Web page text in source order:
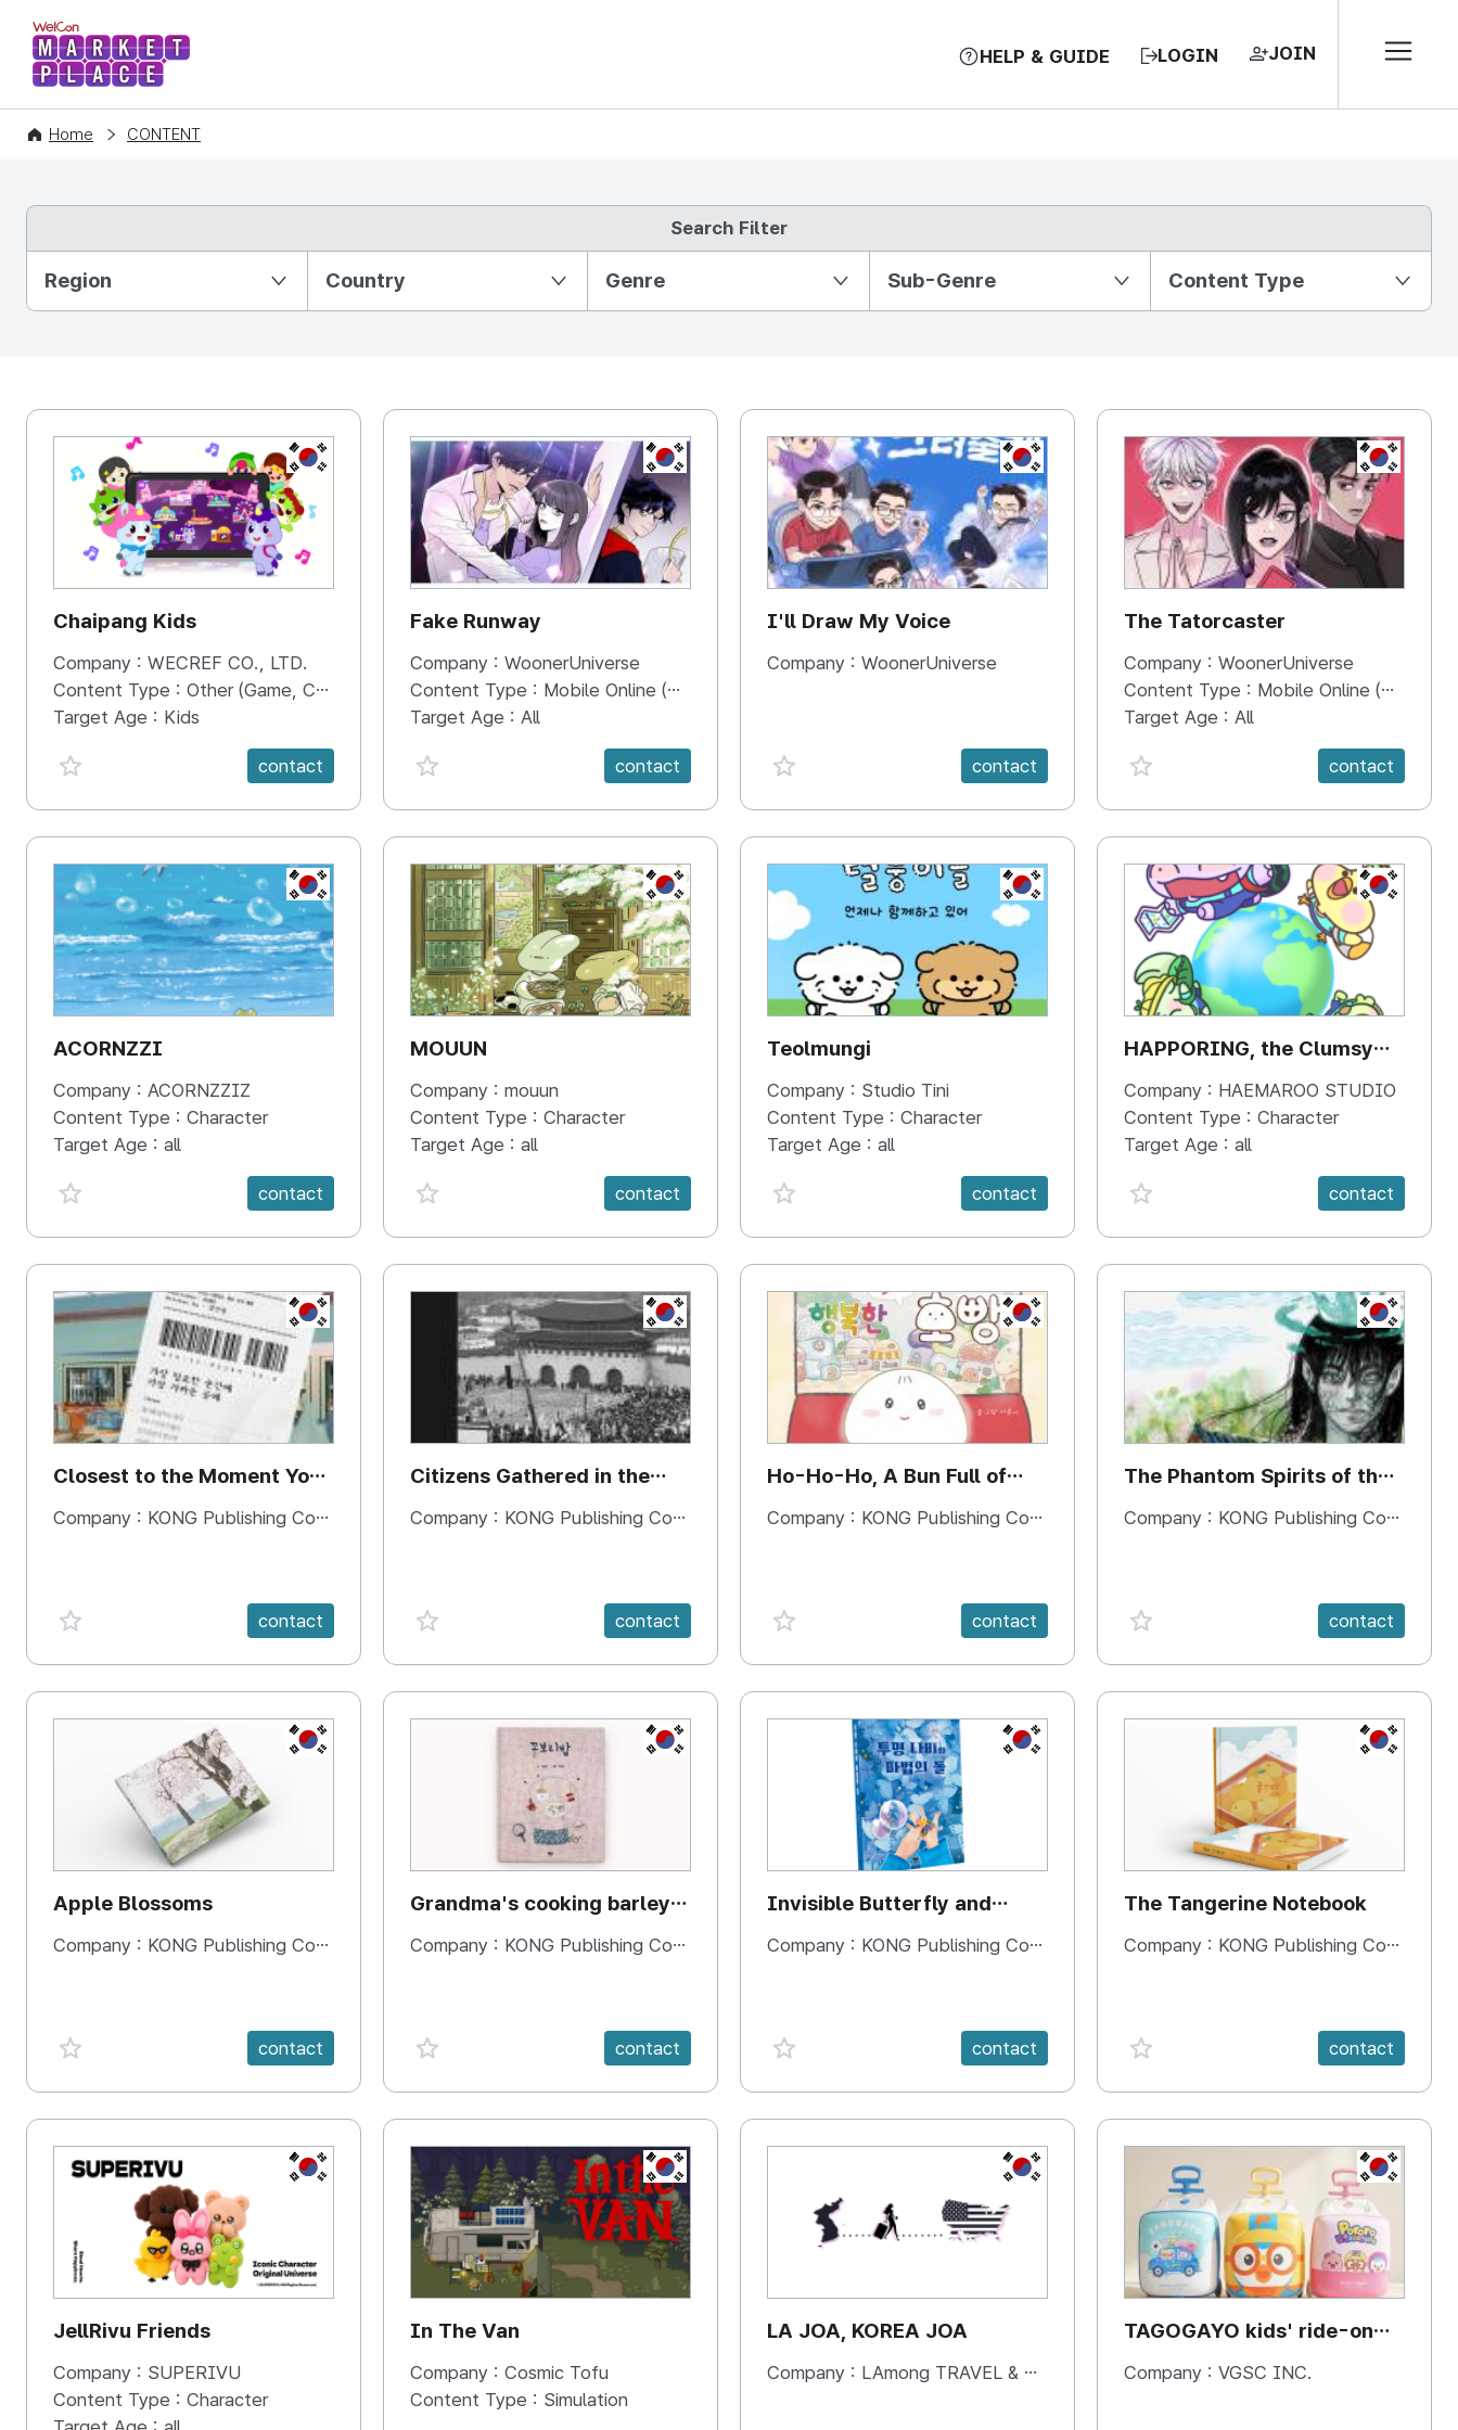
WelCon MARKETPLACE HELP & GUIDE LOGIN JOIN
Home CONTENT
Search Filter
Region Country Genre Sub-Genre Content Type
KR
Chaipang Kids
Company : WECREF CO., LTD.
Content Type : Other (Game, Cartoon, Advertisement, Entertainment, etc.)
Target Age : Kids
favorite {spanVal}
contact
KR
Fake Runway
Company : WoonerUniverse
Content Type : Mobile Online (Scroll View)
Target Age : All
favorite {spanVal}
contact
KR
I'll Draw My Voice
Company : WoonerUniverse
favorite {spanVal} contact
KR
The Tatorcaster
Company : WoonerUniverse
Content Type : Mobile Online (Scroll View)
Target Age : All
favorite {spanVal}
contact
KR
ACORNZZI
Company : ACORNZZIZ
Content Type : Character
Target Age : all
favorite {spanVal}
contact
KR
MOUUN
Company : mouun
Content Type : Character
Target Age : all
favorite {spanVal}
contact
KR
Teolmungi
Company : Studio Tini
Content Type : Character
Target Age : all
favorite {spanVal}
contact
KR
HAPPORING, the Clumsy
Hippo
Company : HAEMAROO STUDIO
Content Type : Character
Target Age : all
favorite {spanVal}
contact
KR
Closest to the Moment You
Need It Most
Company : KONG Publishing Company
favorite {spanVal} contact
KR
Citizens Gathered in the
Square
Company : KONG Publishing Company
favorite {spanVal} contact
KR
Ho-Ho-Ho, A Bun Full of
Happiness
Company : KONG Publishing Company
favorite {spanVal} contact
KR
The Phantom Spirits of the
Forbidden Palace
Company : KONG Publishing Company
favorite {spanVal} contact
KR
Apple Blossoms
Company : KONG Publishing Company
favorite {spanVal} contact
KR
Grandma's cooking barley
rice
Company : KONG Publishing Company
favorite {spanVal} contact
KR
Invisible Butterfly and
Magic Stones
Company : KONG Publishing Company
favorite {spanVal} contact
KR
The Tangerine Notebook
Company : KONG Publishing Company
favorite {spanVal} contact
KR
JellRivu Friends
Company : SUPERIVU
Content Type : Character
KR
In The Van
Company : Cosmic Tofu
Content Type : Simulation
KR
LA JOA, KOREA JOA
Company : LAmong TRAVEL & BOOKS
KR
TAGOGAYO kids' ride-on
luggage Pororo edition
Company : VGSC INC.